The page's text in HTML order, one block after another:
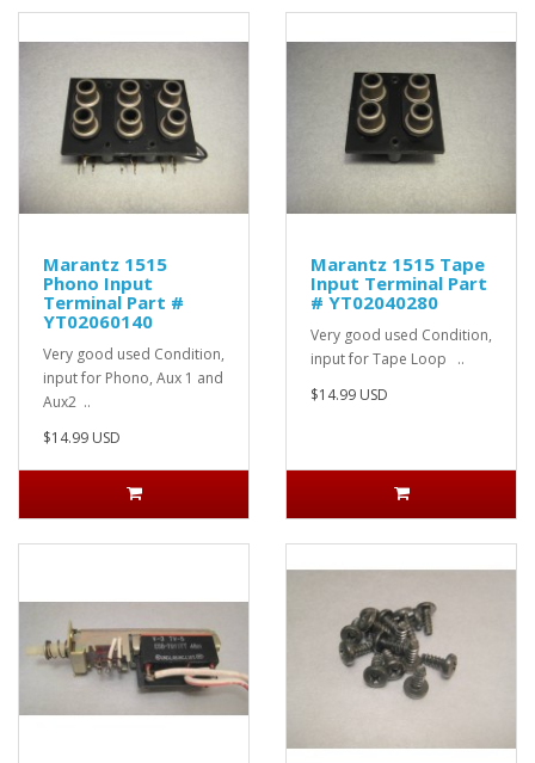
Marantz 1515
Phono Input
Terminal Part #
YT02060140
Very good used Condition,
input for Phono, Aux 1 and
Aux2 ..
$14.99 USD
Marantz 1515 Tape
Input Terminal Part
# YT02040280
Very good used Condition,
input for Tape Loop ..
$14.99 USD